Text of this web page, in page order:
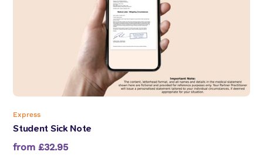
Express
Student Sick Note
from £32.95